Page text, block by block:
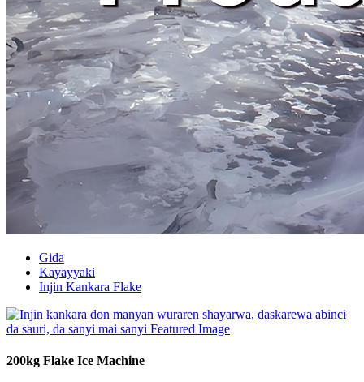
Gida
Kayayyaki
Injin Kankara Flake
200kg Flake Ice Machine